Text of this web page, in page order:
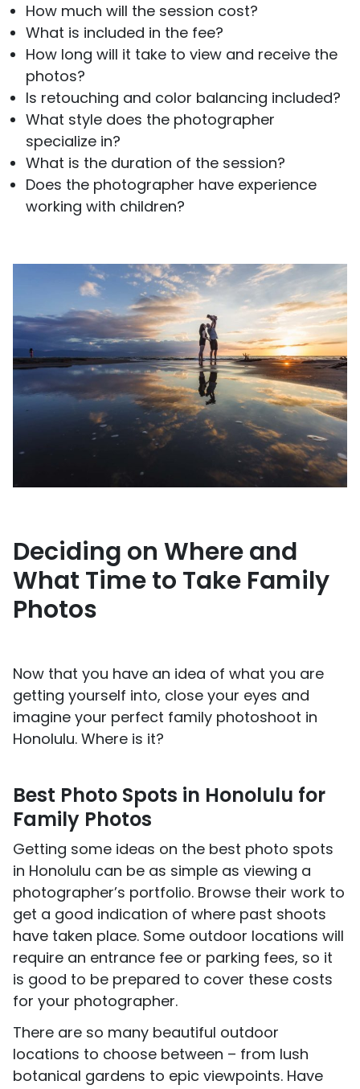
How much will the session cost?
What is included in the fee?
How long will it take to view and receive the
photos?
Is retouching and color balancing included?
What style does the photographer
specialize in?
What is the duration of the session?
Does the photographer have experience
working with children?
Deciding on Where and
What Time to Take Family
Photos
Now that you have an idea of what you are
getting yourself into, close your eyes and
imagine your perfect family photoshoot in
Honolulu. Where is it?
Best Photo Spots in Honolulu for
Family Photos
Getting some ideas on the best photo spots
in Honolulu can be as simple as viewing a
photographer’s portfolio. Browse their work to
get a good indication of where past shoots
have taken place. Some outdoor locations will
require an entrance fee or parking fees, so it
is good to be prepared to cover these costs
for your photographer.
There are so many beautiful outdoor
locations to choose between – from lush
botanical gardens to epic viewpoints. Have